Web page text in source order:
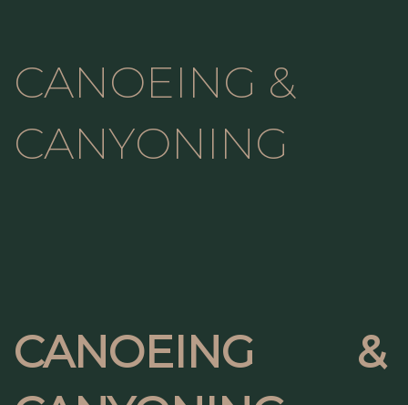
CANOEING &
CANYONING
CANOEING &